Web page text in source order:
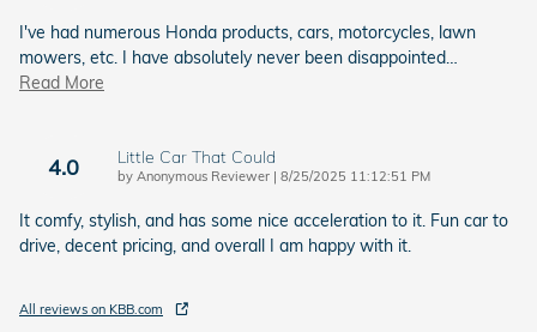
I've had numerous Honda products, cars, motorcycles, lawn
mowers, etc. I have absolutely never been disappointed
Read More
4.0 Little Car That Could
by Anonymous Reviewer | on
8/25/2025 11:12:51 PM
It comfy, stylish, and has some nice acceleration to it. Fun car to
drive, decent pricing, and overall I am happy with it.
All reviews on KBB.com